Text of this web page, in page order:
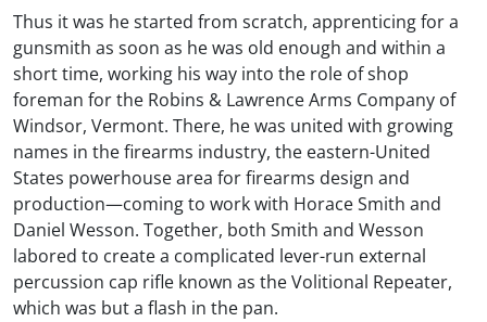
Thus it was he started from scratch, apprenticing for a
gunsmith as soon as he was old enough and within a
short time, working his way into the role of shop
foreman for the Robins & Lawrence Arms Company of
Windsor, Vermont. There, he was united with growing
names in the firearms industry, the eastern-United
States powerhouse area for firearms design and
production—coming to work with Horace Smith and
Daniel Wesson. Together, both Smith and Wesson
labored to create a complicated lever-run external
percussion cap rifle known as the Volitional Repeater,
which was but a flash in the pan.